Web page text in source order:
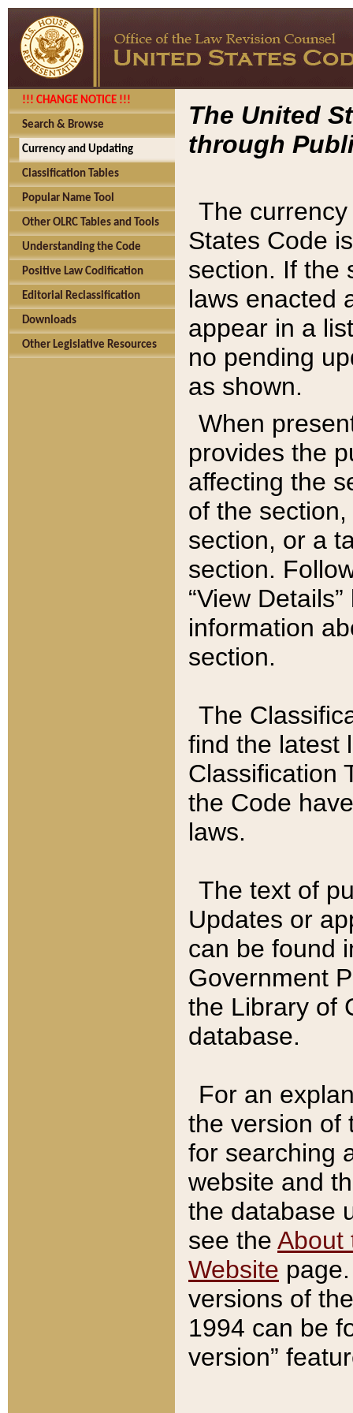
!!! CHANGE NOTICE !!!
Search & Browse
Currency and Updating
Classification Tables
Popular Name Tool
Other OLRC Tables and Tools
Understanding the Code
Positive Law Codification
Editorial Reclassification
Downloads
Other Legislative Resources
The United
through
The
States Code
section. If the
laws enacted
appear in a
no pending
as shown.
When
provides the
affecting the
of the
section, or a
section.
“View
information
section.
The
find the latest
Classification
the Code
laws.
The text of
Updates or
can be found
Government
the Library of
database.
For an
the version of
for searching
website and
the database
see the About
Website
versions of
1994 can be
version”